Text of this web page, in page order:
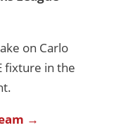
on Carlo
fixture in the
→